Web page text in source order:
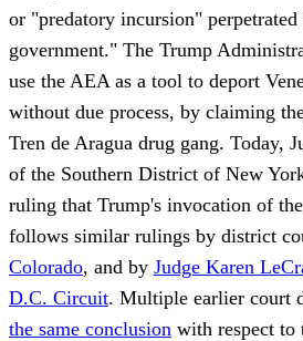
or "predatory incursion"
government." The Trump
use the AEA as a tool to deport
without due process, by claiming
Tren de Aragua drug gang. Today,
of the Southern District of New
ruling that Trump's invocation of
follows similar rulings by district
Colorado, and by Judge Karen
D.C. Circuit. Multiple earlier court
the same conclusion with respect to